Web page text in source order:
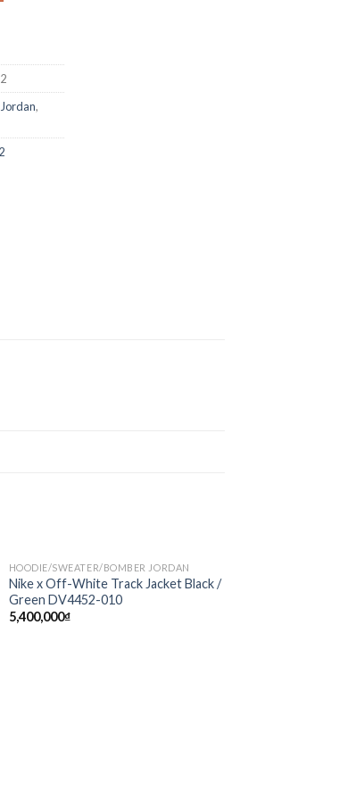
,
Add to
wishlist
HOODIE/SWEATER/BOMBER JORDAN
Nike x Off-White Track Jacket Black /
Green DV4452-010
5,400,000₫